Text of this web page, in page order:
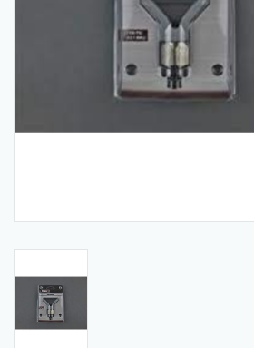
Service Department & Coupons